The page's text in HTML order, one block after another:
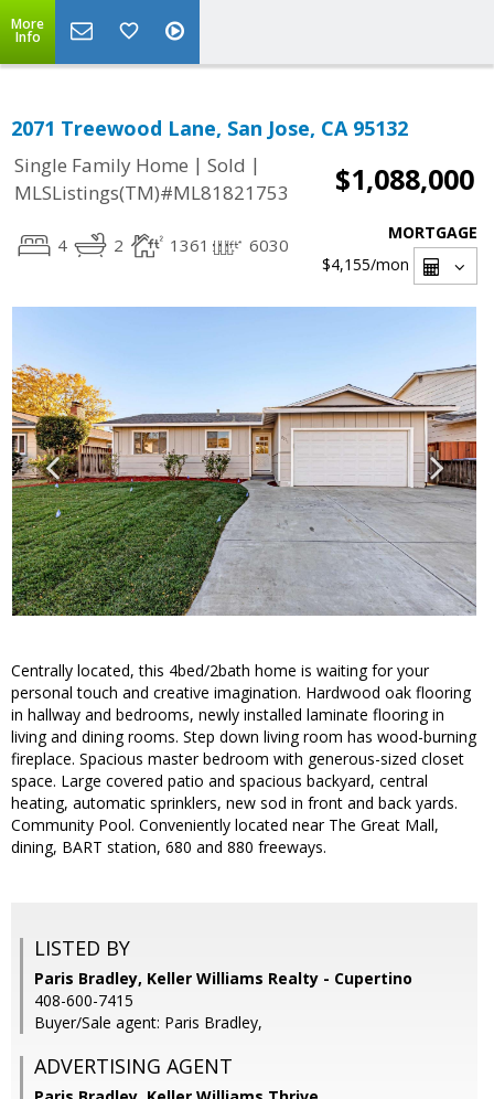
More
Info
2071 Treewood Lane, San Jose, CA 95132
Single Family Home | Sold |
MLSListings(TM)#ML81821753
$1,088,000
4 2 1361 6030
MORTGAGE
$4,155/mon
Centrally located, this 4bed/2bath home is waiting for your
personal touch and creative imagination. Hardwood oak flooring
in hallway and bedrooms, newly installed laminate flooring in
living and dining rooms. Step down living room has wood-burning
fireplace. Spacious master bedroom with generous-sized closet
space. Large covered patio and spacious backyard, central
heating, automatic sprinklers, new sod in front and back yards.
Community Pool. Conveniently located near The Great Mall,
dining, BART station, 680 and 880 freeways.
LISTED BY
Paris Bradley, Keller Williams Realty - Cupertino
408-600-7415
Buyer/Sale agent: Paris Bradley,
ADVERTISING AGENT